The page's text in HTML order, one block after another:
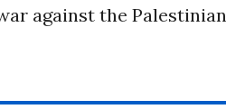
against the Palestinian